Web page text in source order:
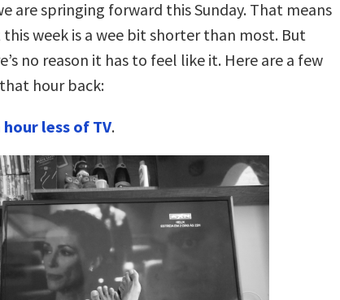
are springing forward this Sunday. That means
week is a wee bit shorter than most. But
no reason it has to feel like it. Here are a few
hour back:
hour less of TV.